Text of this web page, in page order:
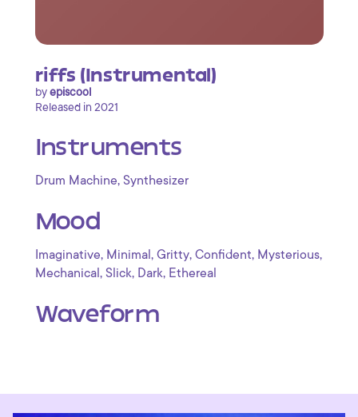
riffs (Instrumental)
byepiscool
Released in 2021
Instruments
Drum Machine, Synthesizer
Mood
Imaginative, Minimal , Gritty, Confident, Mysterious,
Mechanical , Slick, Dark, Ethereal
Waveform